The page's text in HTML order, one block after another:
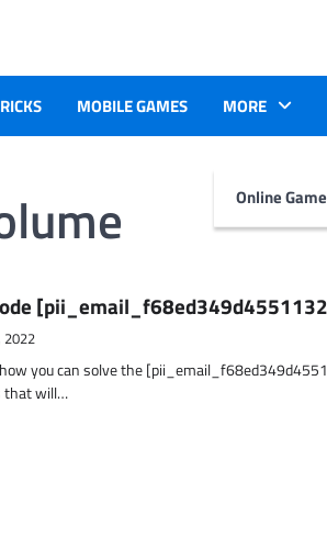
MOBILE GAMES MORE
Online
2022
you can solve the
that will…